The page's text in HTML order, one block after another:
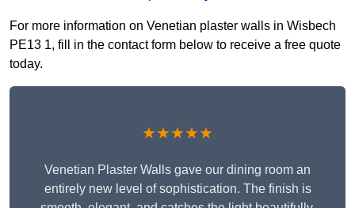
For more information on Venetian plaster walls in Wisbech
PE13 1, fill in the contact form below to receive a free quote
today.
★★★★★
Venetian Plaster Walls gave our dining room an
entirely new level of sophistication. The finish is